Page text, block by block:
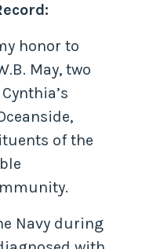
honor to
May, two
of the
Navy during